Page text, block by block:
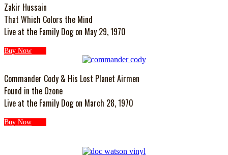
Zakir Hussain
That Which Colors the Mind
Live at the Family Dog on May 29, 1970
Buy Now
Commander Cody & His Lost Planet Airmen
Found in the Ozone
Live at the Family Dog on March 28, 1970
Buy Now